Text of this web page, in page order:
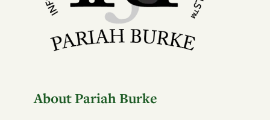
About Pariah Burke